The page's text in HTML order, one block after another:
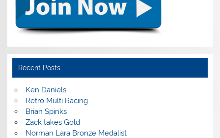
Recent Posts
Ken Daniels
Retro Multi Racing
Brian Spinks
Zack takes Gold
Norman Lara Bronze Medalist